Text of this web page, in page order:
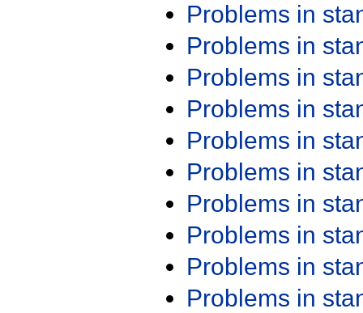
Problems in
Problems in
Problems in
Problems in
Problems in
Problems in
Problems in
Problems in
Problems in
Problems in